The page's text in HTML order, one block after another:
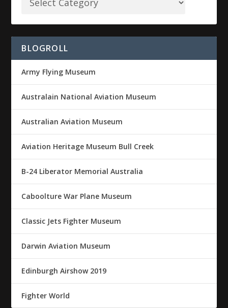
BLOGROLL
Army Flying Museum
Australain National Aviation Museum
Australian Aviation Museum
Aviation Heritage Museum Bull Creek
B-24 Liberator Memorial Australia
Caboolture War Plane Museum
Classic Jets Fighter Museum
Darwin Aviation Museum
Edinburgh Airshow 2019
Fighter World